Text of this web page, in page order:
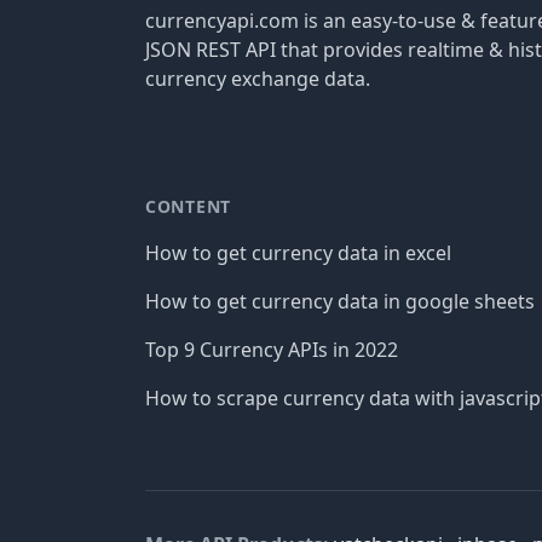
currencyapi.com is an easy-to-use &
JSON REST API that provides realtime &
currency exchange data.
CONTENT
How to get currency data in excel
How to get currency data in google sheets
Top 9 Currency APIs in 2022
How to scrape currency data with